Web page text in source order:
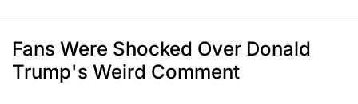
Fans Were Shocked Over Donald
Trump's Weird Comment